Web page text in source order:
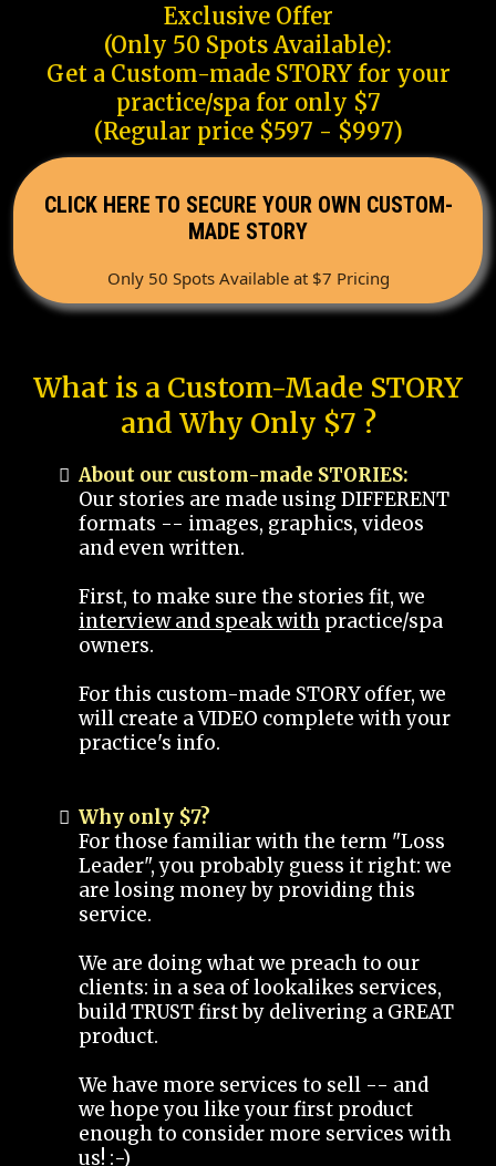
Exclusive Offer
(Only 50 Spots Available):
Get a Custom-made STORY for your
practice/spa for only $7
(Regular price $597 - $997)
CLICK HERE TO SECURE YOUR OWN CUSTOM-
MADE STORY
Only 50 Spots Available at $7 Pricing
What is a Custom-Made STORY
and Why Only $7 ?
About our custom-made STORIES:
Our stories are made using DIFFERENT
formats -- images, graphics, videos
and even written.
First, to make sure the stories fit, we
interview and speak with practice/spa
owners.
For this custom-made STORY offer, we
will create a VIDEO complete with your
practice's info.
Why only $7?
For those familiar with the term "Loss
Leader", you probably guess it right: we
are losing money by providing this
service.
We are doing what we preach to our
clients: in a sea of lookalikes services,
build TRUST first by delivering a GREAT
product.
We have more services to sell -- and
we hope you like your first product
enough to consider more services with
us! :-)